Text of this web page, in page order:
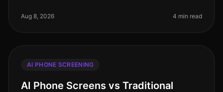
questioning its efficacy and relevance.
Aug 8, 2026 4 min read
AI PHONE SCREENING
AI Phone Screens vs Traditional